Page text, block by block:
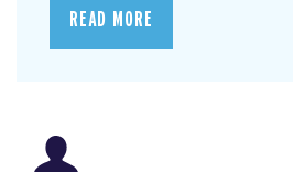
READ MORE